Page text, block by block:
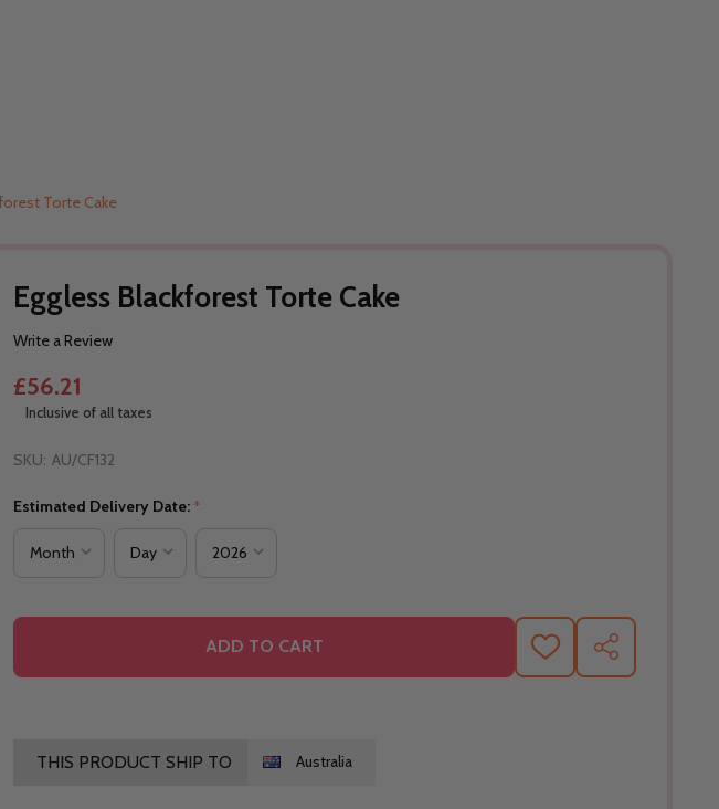
Torte Cake
Eggless Blackforest Torte Cake
Write a Review
£56.21
Inclusive of all taxes
SKU: AU/CF132
Estimated Delivery Date: *
ADD TO CART ADD SHARE
THIS PRODUCT SHIP TO Australia